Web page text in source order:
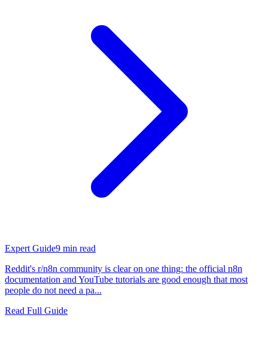
Expert Guide9 min read
Reddit's r/n8n community is clear on one thing: the official n8n
documentation and YouTube tutorials are good enough that most
people do not need a pa...
Read Full Guide